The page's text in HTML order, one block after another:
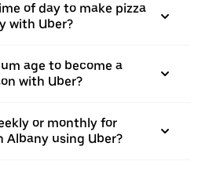
of day to make pizza
with Uber?
age to become a
with Uber?
or monthly for
Albany using Uber?